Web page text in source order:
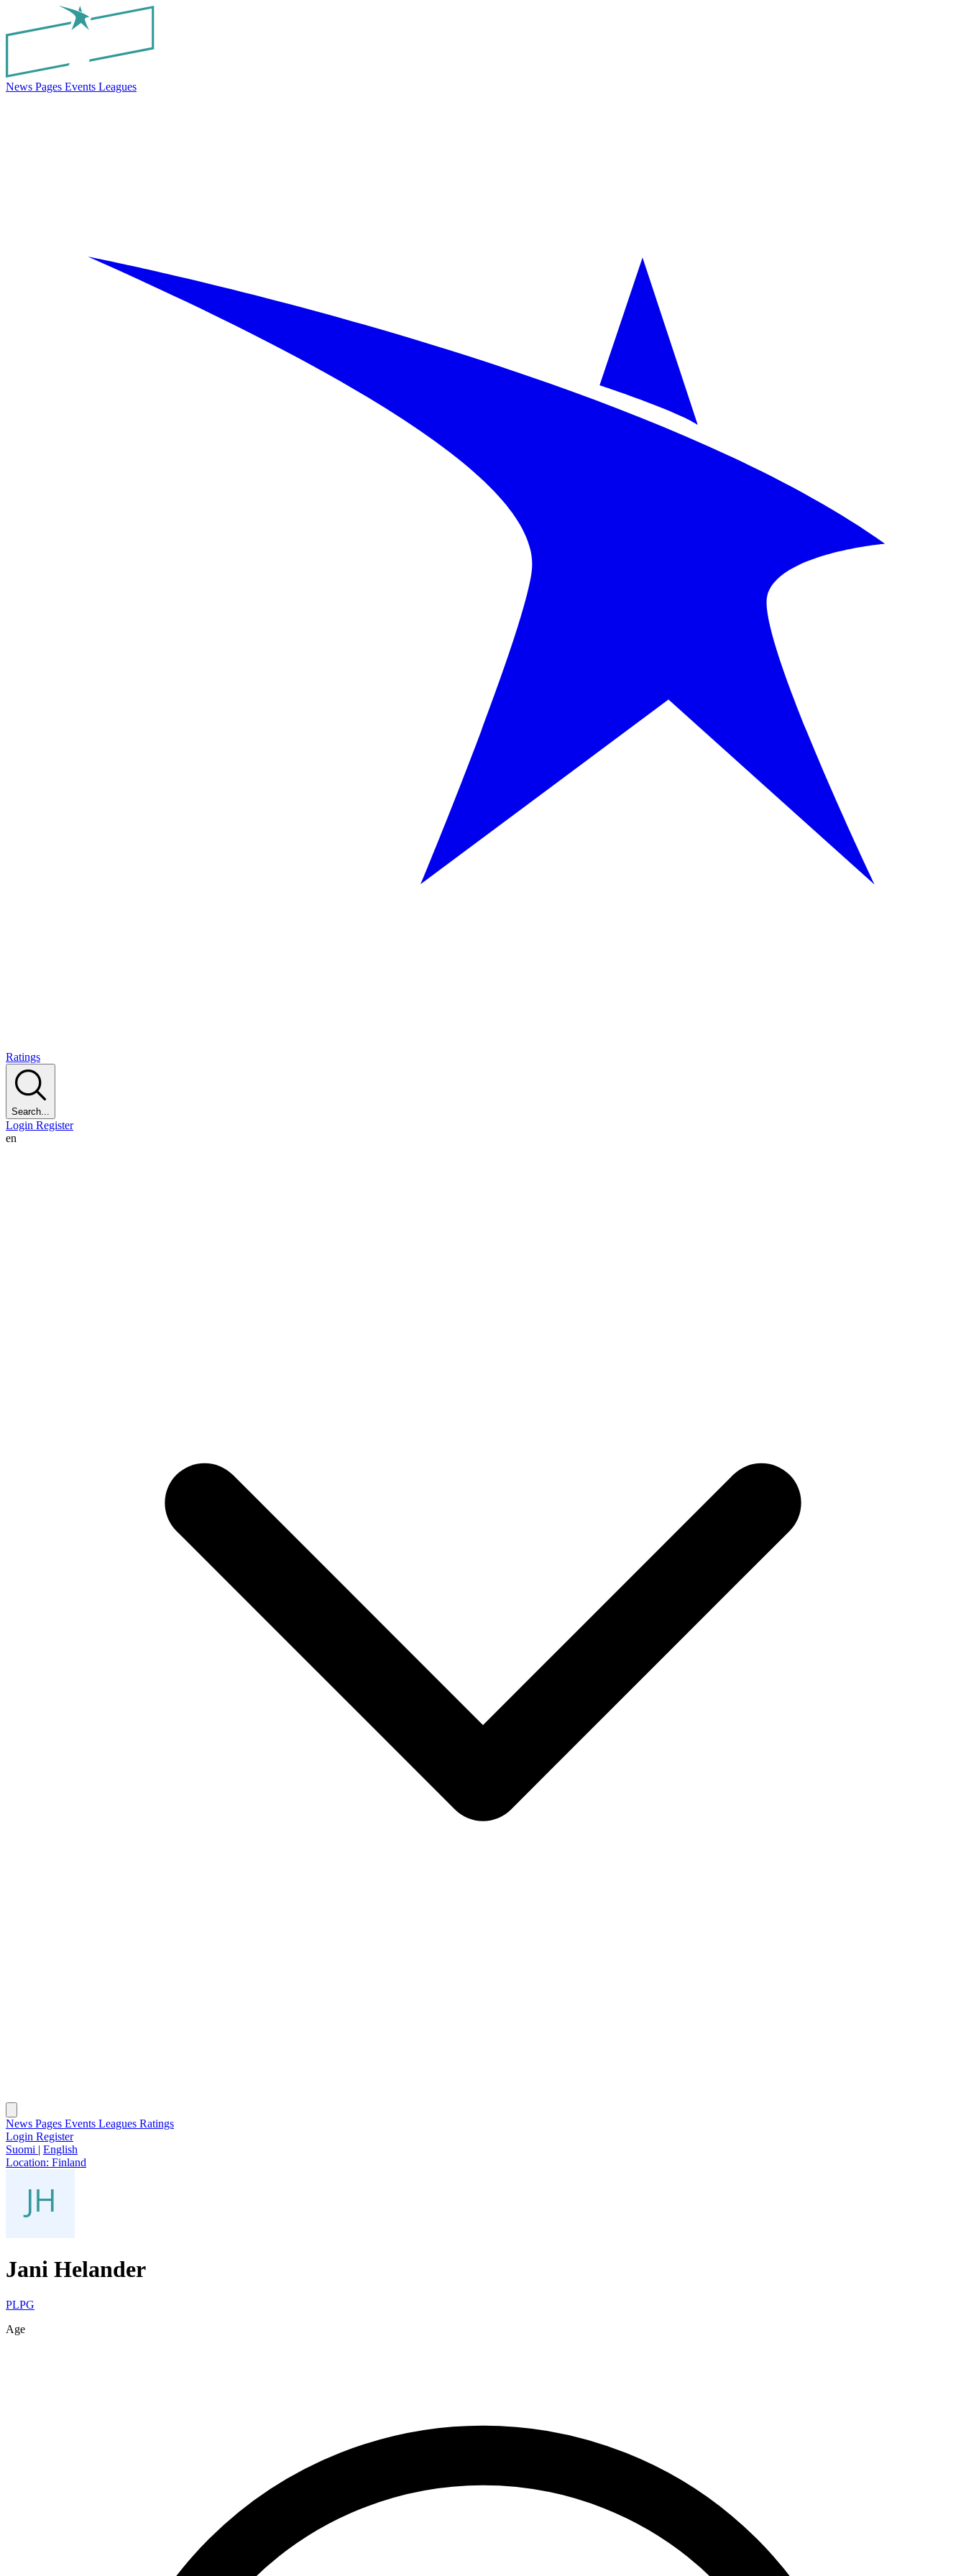
News Pages Events Leagues
Ratings
Search...
Login Register
en
News Pages Events Leagues Ratings
Login Register
Suomi | English
Location: Finland
Jani Helander
PLPG
Age